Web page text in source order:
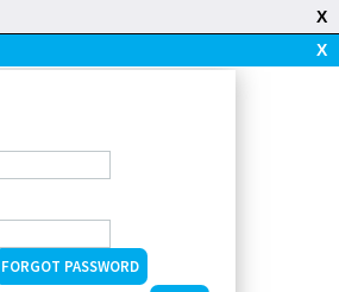
X
FORGOT PASSWORD
X